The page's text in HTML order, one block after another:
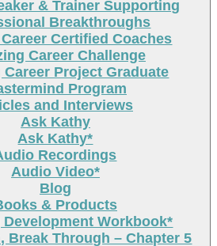
& Trainer Supporting
Breakthroughs
Certified Coaches
Career Challenge
Career Project Graduate
Program
and Interviews
Ask Kathy
Ask Kathy*
Recordings
Audio Video*
Blog
& Products
Workbook*
Break Through – Chapter 5